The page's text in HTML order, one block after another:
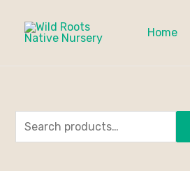
Home
e
M
i